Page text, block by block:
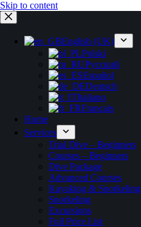
Skip to content
English (UK)
Polski
Русский
Español
Deutsch
Italiano
Français
Home
Services
Trial Dive – Beginners
Courses – Beginners
Dive Package
Advanced Courses
Kayaking & Snorkeling
Snorkeling
Excursions
Full Price List